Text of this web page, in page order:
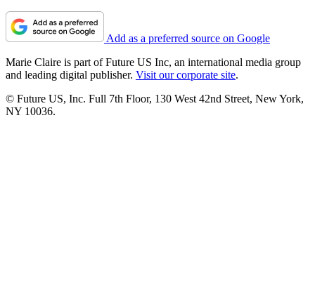
Add as a preferred source on Google
Marie Claire is part of Future US Inc, an international media group
and leading digital publisher. Visit our corporate site.
© Future US, Inc. Full 7th Floor, 130 West 42nd Street, New York,
NY 10036.